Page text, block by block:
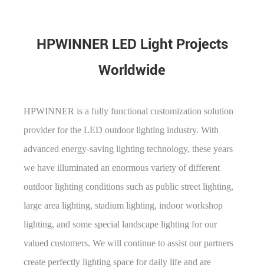
HPWINNER LED Light Projects
Worldwide
HPWINNER is a fully functional customization solution
provider for the LED outdoor lighting industry. With
advanced energy-saving lighting technology, these years
we have illuminated an enormous variety of different
outdoor lighting conditions such as public street lighting,
large area lighting, stadium lighting, indoor workshop
lighting, and some special landscape lighting for our
valued customers. We will continue to assist our partners
create perfectly lighting space for daily life and are